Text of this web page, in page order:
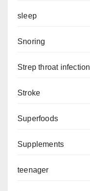
sleep
Snoring
Strep throat infection
Stroke
Superfoods
Supplements
teenager